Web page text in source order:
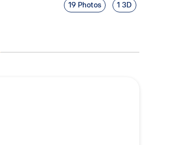
19 Photos 1 3D